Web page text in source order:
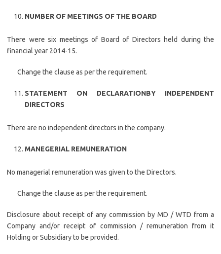
NUMBER OF MEETINGS OF THE BOARD
There were six meetings of Board of Directors held during the
financial year 2014-15.
Change the clause as per the requirement.
STATEMENT ON DECLARATIONBY INDEPENDENT
DIRECTORS
There are no independent directors in the company.
MANEGERIAL REMUNERATION
No managerial remuneration was given to the Directors.
Change the clause as per the requirement.
Disclosure about receipt of any commission by MD / WTD from a
Company and/or receipt of commission / remuneration from it
Holding or Subsidiary to be provided.